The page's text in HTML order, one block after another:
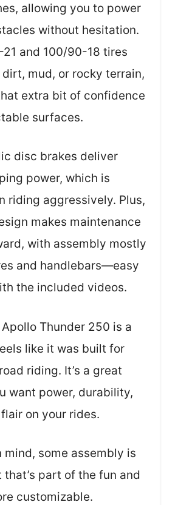
allowing you to power
without hesitation.
and 100/90-18 tires
mud, or rocky terrain,
extra bit of confidence
surfaces.
disc brakes deliver
power, which is
riding aggressively. Plus,
makes maintenance
with assembly mostly
and handlebars—easy
the included videos.
Thunder 250 is a
like it was built for
riding. It’s a great
want power, durability,
on your rides.
mind, some assembly is
that’s part of the fun and
customizable.